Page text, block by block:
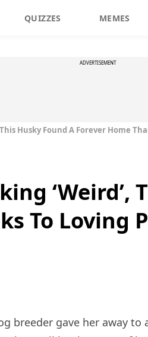
QUIZZES MEMES
ADVERTISEMENT
Husky Found A Forever Home
‘Weird’,
To Loving
breeder gave her away to